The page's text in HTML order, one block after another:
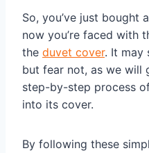
So, you’ve just bought
now you’re faced with
the duvet cover. It may
but fear not, as we will
step-by-step process
into its cover.
By following these